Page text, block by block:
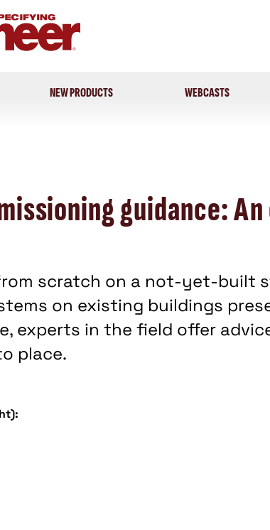
NEW PRODUCTS WEBCASTS
guidance:
scratch on a not-yet-built
on existing buildings
experts in the field offer
place.